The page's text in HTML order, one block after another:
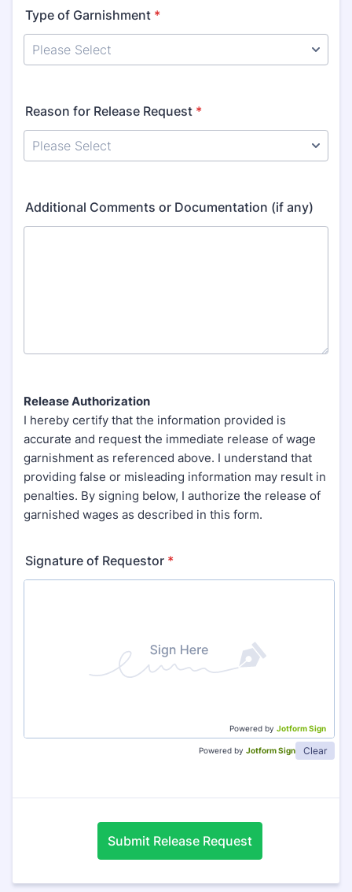
Type of Garnishment *
Reason for Release Request *
Additional Comments or Documentation (if any)
Release Authorization
I hereby certify that the information provided is
accurate and request the immediate release of wage
garnishment as referenced above. I understand that
providing false or misleading information may result in
penalties. By signing below, I authorize the release of
garnished wages as described in this form.
Signature of Requestor *
Powered by Jotform Sign
Powered by Jotform Sign Clear
Submit Release Request